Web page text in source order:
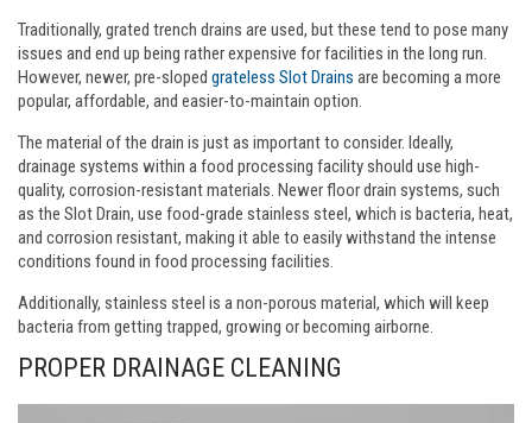
Traditionally, grated trench drains are used, but these tend to pose many
issues and end up being rather expensive for facilities in the long run.
However, newer, pre-sloped grateless Slot Drains are becoming a more
popular, affordable, and easier-to-maintain option.
The material of the drain is just as important to consider. Ideally,
drainage systems within a food processing facility should use high-
quality, corrosion-resistant materials. Newer floor drain systems, such
as the Slot Drain, use food-grade stainless steel, which is bacteria, heat,
and corrosion resistant, making it able to easily withstand the intense
conditions found in food processing facilities.
Additionally, stainless steel is a non-porous material, which will keep
bacteria from getting trapped, growing or becoming airborne.
PROPER DRAINAGE CLEANING